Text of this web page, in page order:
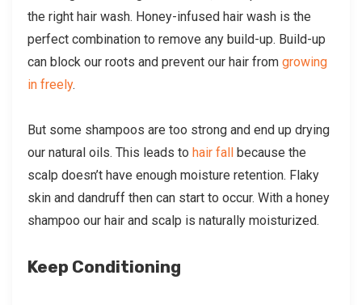
the right hair wash. Honey-infused hair wash is the
perfect combination to remove any build-up. Build-up
can block our roots and prevent our hair from growing
in freely.
But some shampoos are too strong and end up drying
our natural oils. This leads to hair fall
because the
scalp doesn’t have enough moisture retention. Flaky
skin and dandruff then can start to occur. With a honey
shampoo our hair and scalp is naturally moisturized.
Keep Conditioning